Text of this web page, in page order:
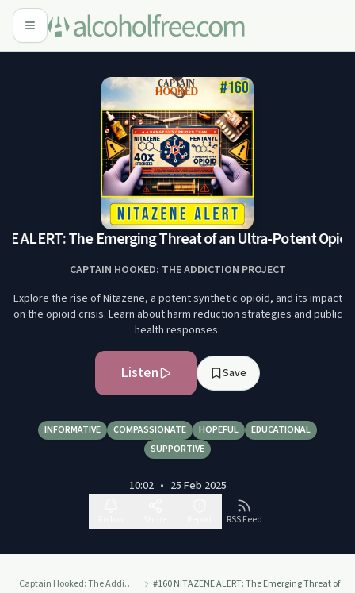
ALERT: The Emerging Threat of an Ultra-Potent Opioid
CAPTAIN HOOKED: THE ADDICTION PROJECT
Explore the rise of Nitazene, a potent synthetic opioid, and its impact
on the opioid crisis. Learn about harm reduction strategies and public
health responses.
Listen Save
INFORMATIVE COMPASSIONATE HOPEFUL
EDUCATIONAL
SUPPORTIVE
10:02 • 25 Feb 2025
RSS Feed
Captain Hooked: The Addiction Project #160 NITAZENE ALERT: The Emerging Threat of